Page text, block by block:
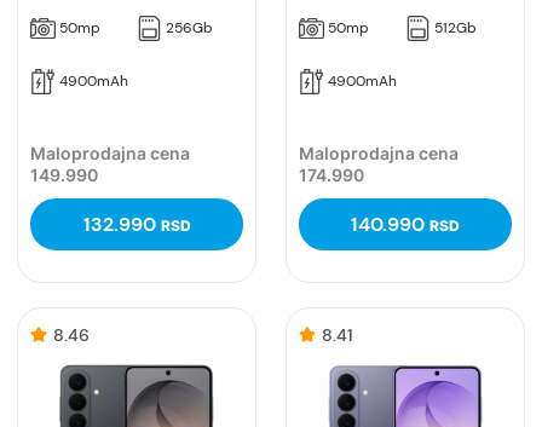
50mp 256Gb
4900mAh
Maloprodajna cena
149.990
132.990 RSD
50mp 512Gb
4900mAh
Maloprodajna cena
174.990
140.990 RSD
8.46 8.41